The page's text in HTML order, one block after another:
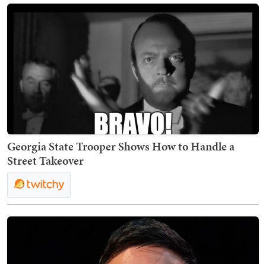
Georgia State Trooper Shows How to Handle a
Street Takeover